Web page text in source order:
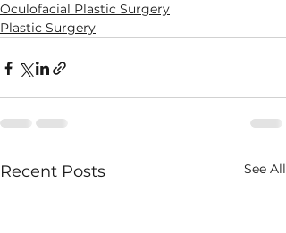
Oculofacial Plastic Surgery
Plastic Surgery
Recent Posts See All